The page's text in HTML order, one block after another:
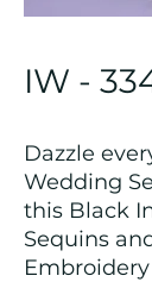
IW -
Dazzle
Wedding
this Black
Sequins